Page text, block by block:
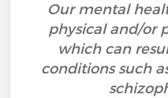
Our mental
physical and/or
which can
conditions such